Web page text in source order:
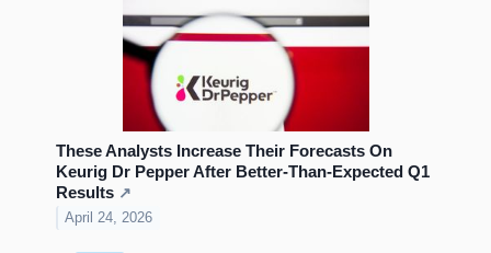
These Analysts Increase Their Forecasts On
Keurig Dr Pepper After Better-Than-Expected Q1
Results ↗
April 24, 2026